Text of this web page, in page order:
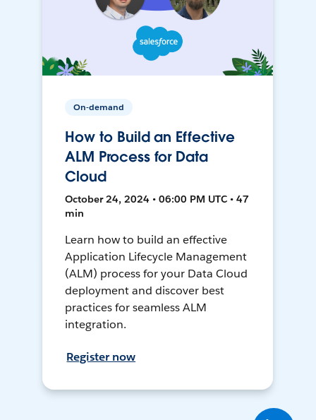
On-demand
How to Build an Effective
ALM Process for Data
Cloud
October 24, 2024 • 06:00 PM UTC • 47
min
Learn how to build an effective
Application Lifecycle Management
(ALM) process for your Data Cloud
deployment and discover best
practices for seamless ALM
integration.
Register now